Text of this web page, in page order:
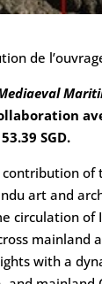
de
SGD.
art and
circulation
mainland
with a